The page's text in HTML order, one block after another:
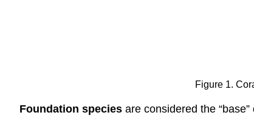
Figure 1.
Foundation species are considered the